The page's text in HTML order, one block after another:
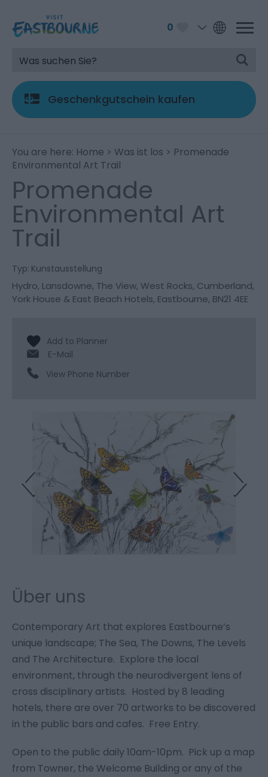
0
Geschenkgutschein kaufen
You are here: Home > Was ist los > Promenade
Environmental Art Trail
Promenade
Environmental Art
Trail
Typ: Kunstausstellung
Hydro, Lansdowne, The View, West Rocks, Cumberland,
York House & East Beach Hotels, Eastbourne, BN21 4EE
E-Mail
View Phone Number
Über uns
Contemporary Art that explores Eastbourne’s
unique landscape; The Sea, The Downs, The Levels
and The Architecture. Explore the local
environment, through the neurodivergent lens of
cross disciplinary artists. Hosted by 8 leading
hotels, there are over 70 artworks to be discovered
in the public bars and cafes. Free Entry.
Open to the public daily 10am-10pm. Pick up a map
from Towner, the Welcome Building or any of the